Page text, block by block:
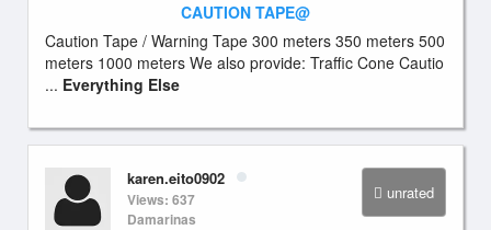
CAUTION TAPE@
Caution Tape / Warning Tape 300 meters 350 meters 500
meters 1000 meters We also provide: Traffic Cone Cautio
... Everything Else
unrated
karen.eito0902
Views: 637
Damarinas